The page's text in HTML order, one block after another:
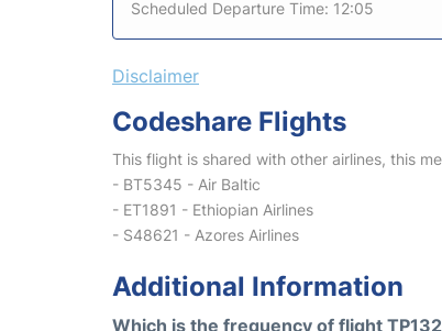
Scheduled Departure Time: 12:05
Disclaimer
Codeshare Flights
This flight is shared with other airlines, this
- BT5345 - Air Baltic
- ET1891 - Ethiopian Airlines
- S48621 - Azores Airlines
Additional Information
Which is the frequency of flight